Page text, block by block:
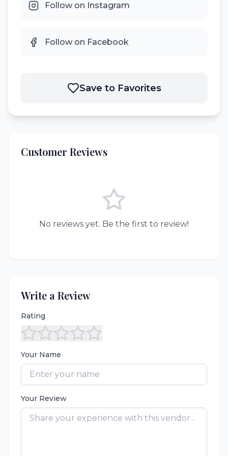
Follow on Instagram
Follow on Facebook
Save to Favorites
Customer Reviews
No reviews yet. Be the first to review!
Write a Review
Rating
Your Name
Your Review